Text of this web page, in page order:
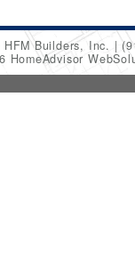
HFM Builders, Inc.
HomeAdvisor